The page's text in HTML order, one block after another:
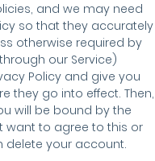
and we may need
so that they accurately
otherwise required by
our Service)
Policy and give you
they go into effect. Then,
will be bound by the
want to agree to this or
delete your account.